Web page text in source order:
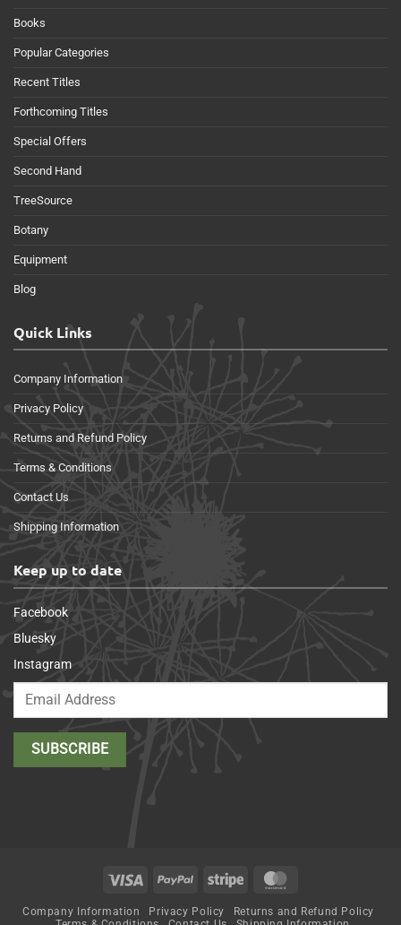
Books
Popular Categories
Recent Titles
Forthcoming Titles
Special Offers
Second Hand
TreeSource
Botany
Equipment
Blog
Quick Links
Company Information
Privacy Policy
Returns and Refund Policy
Terms & Conditions
Contact Us
Shipping Information
Keep up to date
Facebook
Bluesky
Instagram
Visa PayPal Stripe
Company Information Privacy Policy
Returns and Refund Policy